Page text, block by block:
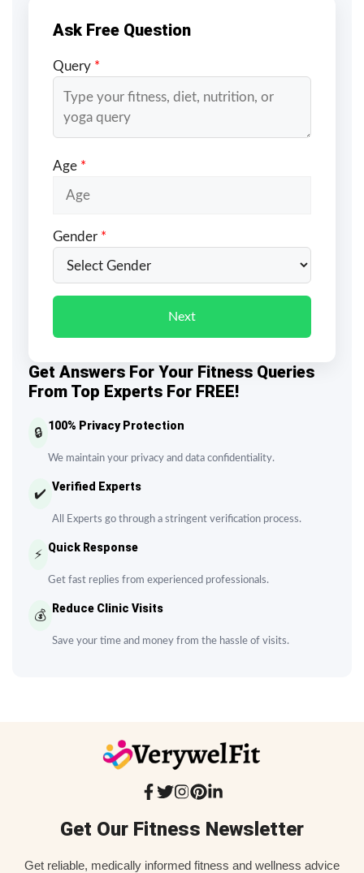
Get Answers For Your Fitness Queries
From Top Experts For FREE!
🔒
100% Privacy Protection
We maintain your privacy and data confidentiality.
✔️
Verified Experts
All Experts go through a stringent verification process.
⚡
Quick Response
Get fast replies from experienced professionals.
💰
Reduce Clinic Visits
Save your time and money from the hassle of visits.
Ask Free Question
Query *
Age *
Gender *
Next
Get Our Fitness Newsletter
Get reliable, medically informed fitness and wellness advice